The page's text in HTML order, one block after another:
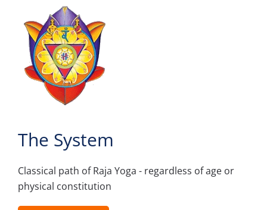
The System
Classical path of Raja Yoga - regardless of age or
physical constitution